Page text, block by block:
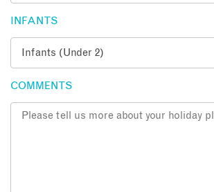
INFANTS
COMMENTS